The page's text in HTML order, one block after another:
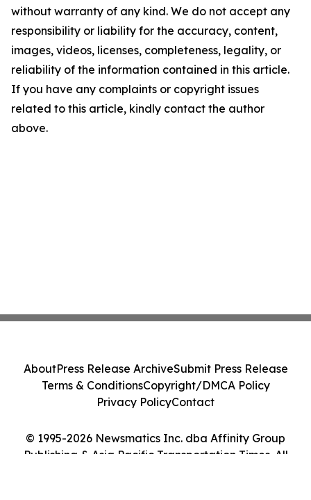
without warranty of any kind. We do not accept any
responsibility or liability for the accuracy, content,
images, videos, licenses, completeness, legality, or
reliability of the information contained in this article.
If you have any complaints or copyright issues
related to this article, kindly contact the author
above.
© 1995-2026 Newsmatics Inc. dba Affinity Group
Publishing & Asia Pacific Transportation Times. All
AboutPress Release ArchiveSubmit Press Release
Terms & ConditionsCopyright/DMCA Policy
Privacy PolicyContact